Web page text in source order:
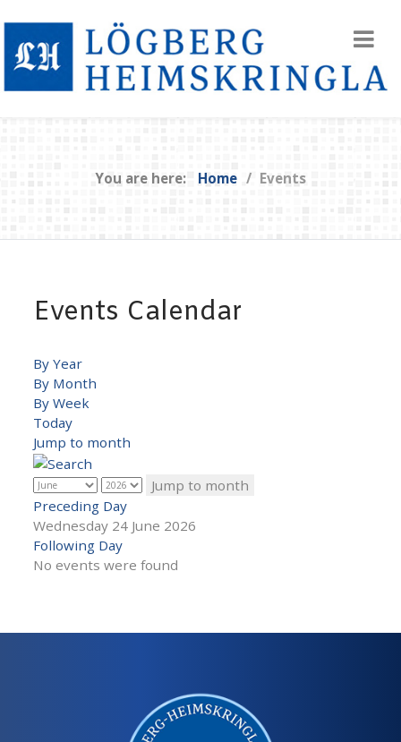
You are here: Home Events
Events Calendar
By Year
By Month
By Week
Today
Jump to month
Jump to month
Preceding Day
Wednesday 24 June 2026
Following Day
No events were found